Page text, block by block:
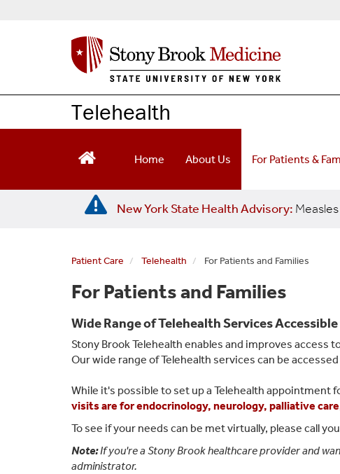
m
i
n
Telehealth
Home About Us For Patients &
New York State Health Advisory:
Patient Care Telehealth For Patients and Families
For Patients and Families
Wide Range of Telehealth Services
Stony Brook Telehealth enables and improves
Our wide range of Telehealth services can be
While it's possible to set up a Telehealth appointment
visits are for endocrinology, neurology, palliative
To see if your needs can be met virtually, please call
Note:If you're a Stony Brook healthcare provider and
administrator.